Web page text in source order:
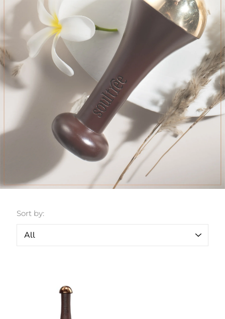
Sort by: